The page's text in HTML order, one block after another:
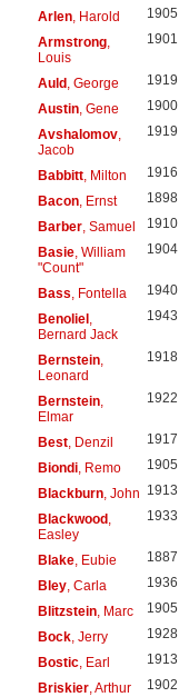
Arlen, Harold 1905
Armstrong,
Louis
1901
Auld, George 1919
Austin, Gene 1900
Avshalomov,
Jacob
1919
Babbitt, Milton 1916
Bacon, Ernst 1898
Barber, Samuel 1910
Basie, William
"Count"
1904
Bass , Fontella 1940
Benoliel,
Bernard Jack
1943
Bernstein,
Leonard
1918
Bernstein,
Elmar
1922
Best, Denzil 1917
Biondi, Remo 1905
Blackburn, John 1913
Blackwood,
Easley
1933
Blake, Eubie 1887
Bley, Carla 1936
Blitzstein, Marc 1905
Bock, Jerry 1928
Bostic, Earl 1913
Briskier, Arthur 1902